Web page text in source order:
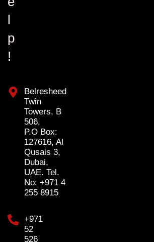
l
p
!
Belresheed
Twin
Towers, B
506,
P.O Box:
127616, Al
Qusais 3,
Dubai,
UAE. Tel.
No: +971 4
255 8915
+971
52
526